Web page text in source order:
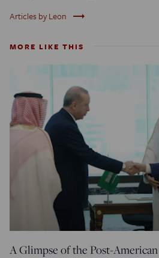
Articles by Leon trending_flat
MORE LIKE THIS
A Glimpse of the Post-